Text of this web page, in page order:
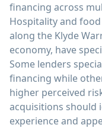
financing across
Hospitality and
along the Klyde
economy, have
Some lenders
financing while
higher perceived
acquisitions should
experience and